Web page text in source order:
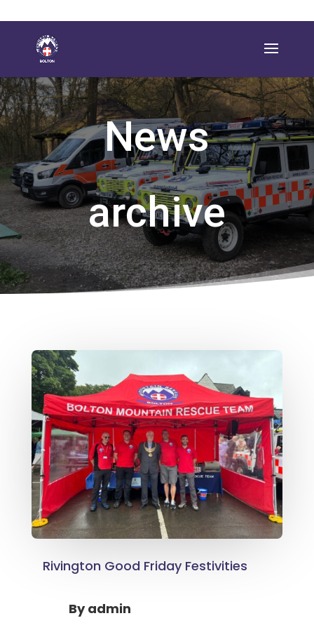
News
archive
Rivington Good Friday Festivities
Byadmin